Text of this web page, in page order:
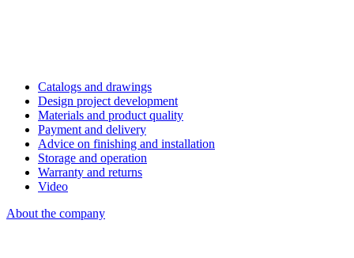
Catalogs and drawings
Design project development
Materials and product quality
Payment and delivery
Advice on finishing and installation
Storage and operation
Warranty and returns
Video
About the company